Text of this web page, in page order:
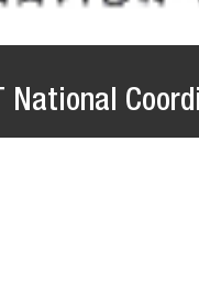
National